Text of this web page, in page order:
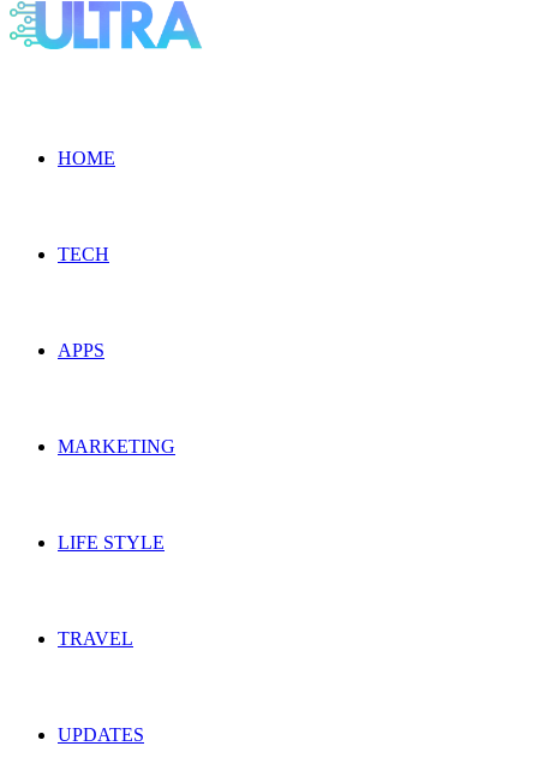
HOME
TECH
APPS
MARKETING
LIFE STYLE
TRAVEL
UPDATES